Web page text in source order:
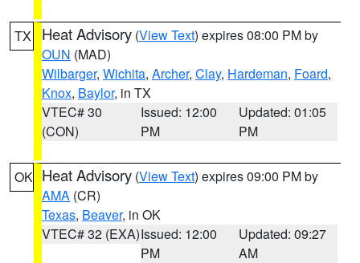
TX Heat Advisory (View Text) expires 08:00 PM by
OUN (MAD)
Wilbarger, Wichita, Archer, Clay, Hardeman, Foard,
Knox, Baylor, in TX
VTEC# 30
(CON)
Issued: 12:00
PM
Updated: 01:05
PM
OK Heat Advisory (View Text) expires 09:00 PM by
AMA (CR)
Texas, Beaver, in OK
VTEC# 32 (EXA)Issued: 12:00
PM
Updated: 09:27
AM